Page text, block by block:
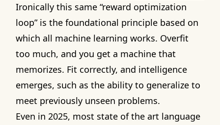
Ironically this same “reward optimization
loop” is the foundational principle based on
which all machine learning works. Overfit
too much, and you get a machine that
memorizes. Fit correctly, and intelligence
emerges, such as the ability to generalize to
meet previously unseen problems.
Even in 2025, most state of the art language